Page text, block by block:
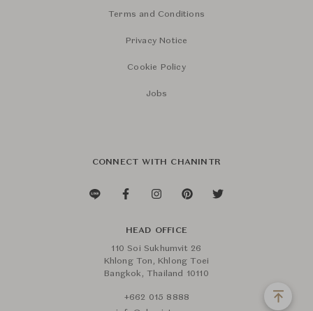
Terms and Conditions
Privacy Notice
Cookie Policy
Jobs
CONNECT WITH CHANINTR
HEAD OFFICE
110 Soi Sukhumvit 26
Khlong Ton, Khlong Toei
Bangkok, Thailand 10110
+662 015 8888